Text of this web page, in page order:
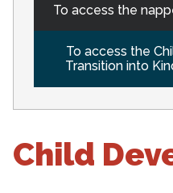
To access the
To access the
Transition into
Child